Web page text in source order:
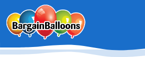
Skip to main content